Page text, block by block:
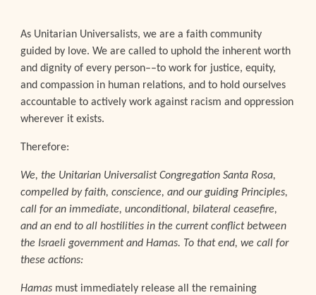
As Unitarian Universalists, we are a faith community
guided by love. We are called to uphold the inherent worth
and dignity of every person––to work for justice, equity,
and compassion in human relations, and to hold ourselves
accountable to actively work against racism and oppression
wherever it exists.
Therefore:
We, the Unitarian Universalist Congregation Santa Rosa,
compelled by faith, conscience, and our guiding Principles,
call for an immediate, unconditional, bilateral ceasefire,
and an end to all hostilities in the current conflict between
the Israeli government and Hamas. To that end, we call for
these actions:
Hamas must immediately release all the remaining